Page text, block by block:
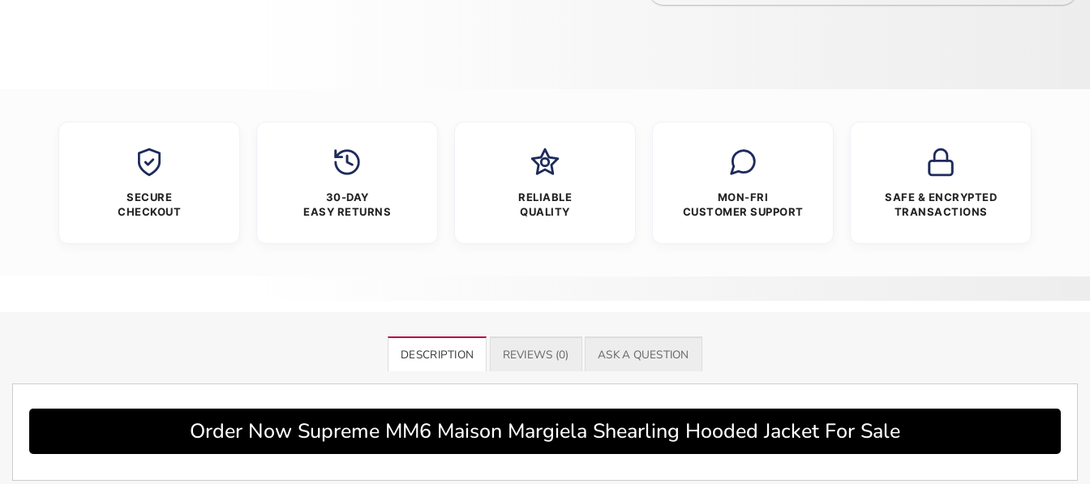
SECURE
CHECKOUT
30-DAY
EASY RETURNS
RELIABLE
QUALITY
MON-FRI
CUSTOMER SUPPORT
SAFE & ENCRYPTED
TRANSACTIONS
DESCRIPTION REVIEWS (0) ASK A QUESTION
Order Now Supreme MM6 Maison Margiela Shearling Hooded Jacket For Sale